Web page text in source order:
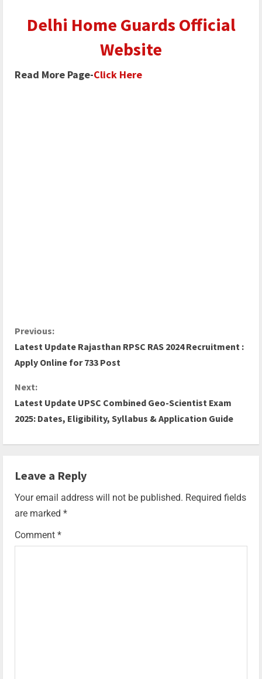
Delhi Home Guards Official
Website
Read More Page-Click Here
Previous:
Latest Update Rajasthan RPSC RAS 2024 Recruitment :
Apply Online for 733 Post
Next:
Latest Update UPSC Combined Geo-Scientist Exam
2025: Dates, Eligibility, Syllabus & Application Guide
Leave a Reply
Your email address will not be published. Required fields
are marked *
Comment *